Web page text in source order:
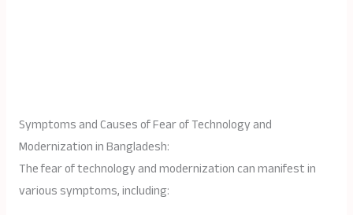
Symptoms and Causes of Fear of Technology and
Modernization in Bangladesh:
The fear of technology and modernization can manifest in
various symptoms, including: